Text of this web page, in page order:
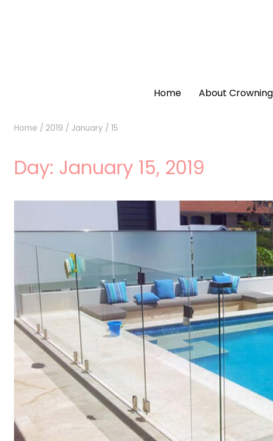
Home About
Home / 2019 / January / 15
Day: January 15, 2019